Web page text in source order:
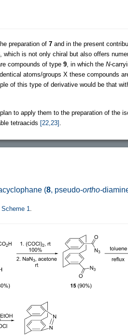
preparation of 7 and in the present
, which is not only chiral but also offers
compounds of type 9 , in which the N-
atoms/groups X these compounds
of this type of derivative would be that
plan to apply them to the preparation of the
tetraacids [22,23]
(8, pseudo-ortho-
Scheme 1